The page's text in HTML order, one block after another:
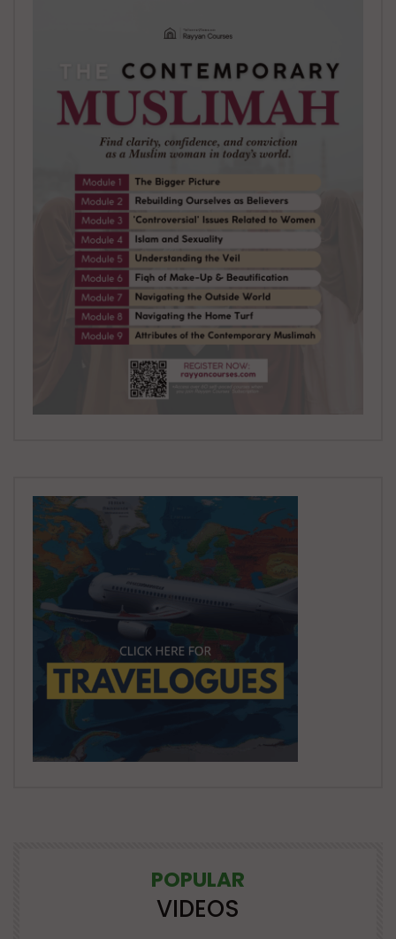
POPULAR
VIDEOS